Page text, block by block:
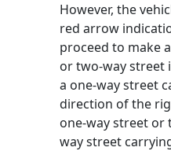
However, the
red arrow
proceed to make
or two-way street
a one-way street
direction of the
one-way street or
way street